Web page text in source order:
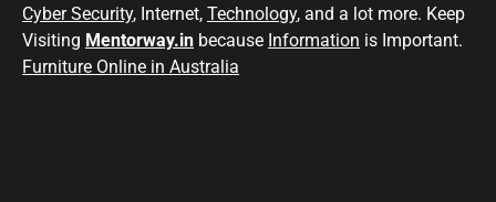
Cyber Security, Internet, Technology, and a lot more. Keep
Visiting Mentorway.in because Information is Important.
Furniture Online in Australia